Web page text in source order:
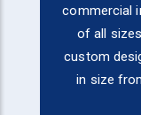
commercial
of all
custom
in size